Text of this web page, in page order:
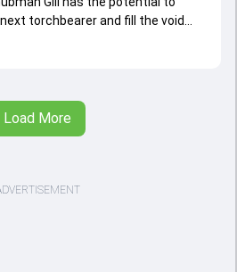
torchbearer and fill the void
Load More